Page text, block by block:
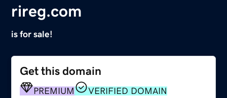
rireg.com
is for sale!
Get this domain
PREMIUM
VERIFIED DOMAIN